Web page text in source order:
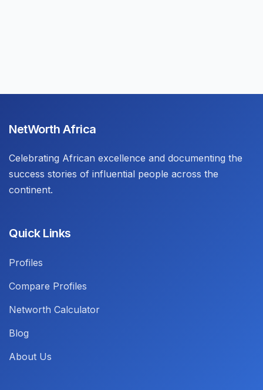
NetWorth Africa
Celebrating African excellence and documenting the
success stories of influential people across the
continent.
Quick Links
Profiles
Compare Profiles
Networth Calculator
Blog
About Us